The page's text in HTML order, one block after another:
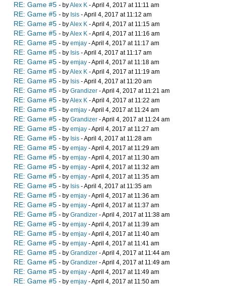
RE: Game #5 - byAlex K - April 4, 2017 at 11:11 am
RE: Game #5 - by Isis - April 4, 2017 at 11:12 am
RE: Game #5 - byAlex K - April 4, 2017 at 11:15 am
RE: Game #5 - byAlex K - April 4, 2017 at 11:16 am
RE: Game #5 - by emjay - April 4, 2017 at 11:17 am
RE: Game #5 - by Isis - April 4, 2017 at 11:17 am
RE: Game #5 - by emjay - April 4, 2017 at 11:18 am
RE: Game #5 - byAlex K - April 4, 2017 at 11:19 am
RE: Game #5 - by Isis - April 4, 2017 at 11:20 am
RE: Game #5 - by Grandizer - April 4, 2017 at 11:21 am
RE: Game #5 - byAlex K - April 4, 2017 at 11:22 am
RE: Game #5 - by emjay - April 4, 2017 at 11:24 am
RE: Game #5 - by Grandizer - April 4, 2017 at 11:24 am
RE: Game #5 - by emjay - April 4, 2017 at 11:27 am
RE: Game #5 - by Isis - April 4, 2017 at 11:28 am
RE: Game #5 - by emjay - April 4, 2017 at 11:29 am
RE: Game #5 - by emjay - April 4, 2017 at 11:30 am
RE: Game #5 - by emjay - April 4, 2017 at 11:32 am
RE: Game #5 - by emjay - April 4, 2017 at 11:35 am
RE: Game #5 - by Isis - April 4, 2017 at 11:35 am
RE: Game #5 - by emjay - April 4, 2017 at 11:36 am
RE: Game #5 - by emjay - April 4, 2017 at 11:37 am
RE: Game #5 - by Grandizer - April 4, 2017 at 11:38 am
RE: Game #5 - by emjay - April 4, 2017 at 11:39 am
RE: Game #5 - by emjay - April 4, 2017 at 11:40 am
RE: Game #5 - by emjay - April 4, 2017 at 11:41 am
RE: Game #5 - by Grandizer - April 4, 2017 at 11:44 am
RE: Game #5 - by Grandizer - April 4, 2017 at 11:49 am
RE: Game #5 - by emjay - April 4, 2017 at 11:49 am
RE: Game #5 - by emjay - April 4, 2017 at 11:50 am